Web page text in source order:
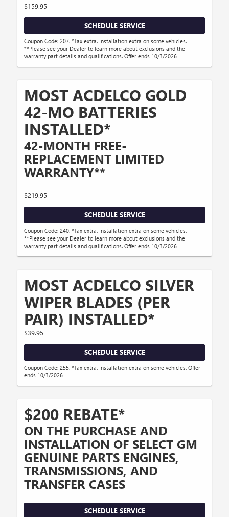
$159.95
SCHEDULE SERVICE
Coupon Code: 207. *Tax extra. Installation extra on some vehicles.
**Please see your Dealer to learn more about exclusions and the
warranty part details and qualifications. Offer ends 10/3/2026
MOST ACDELCO GOLD
42-MO BATTERIES
INSTALLED*
42-MONTH FREE-
REPLACEMENT LIMITED
WARRANTY**
$219.95
SCHEDULE SERVICE
Coupon Code: 240. *Tax extra. Installation extra on some vehicles.
**Please see your Dealer to learn more about exclusions and the
warranty part details and qualifications. Offer ends 10/3/2026
MOST ACDELCO SILVER
WIPER BLADES (PER
PAIR) INSTALLED*
$39.95
SCHEDULE SERVICE
Coupon Code: 255. *Tax extra. Installation extra on some vehicles. Offer
ends 10/3/2026
$200 REBATE*
ON THE PURCHASE AND
INSTALLATION OF SELECT GM
GENUINE PARTS ENGINES,
TRANSMISSIONS, AND
TRANSFER CASES
SCHEDULE SERVICE